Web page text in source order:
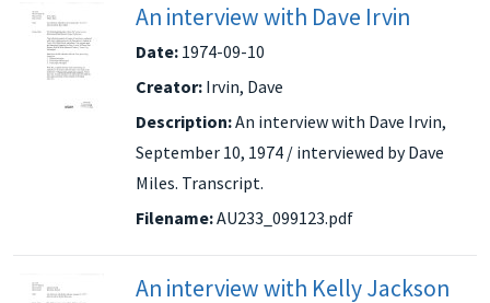
An interview with Dave Irvin
Date: 1974-09-10
Creator: Irvin, Dave
Description:An interview with Dave Irvin,
September 10, 1974 / interviewed by Dave
Miles. Transcript.
Filename:AU233_099123.pdf
An interview with Kelly Jackson